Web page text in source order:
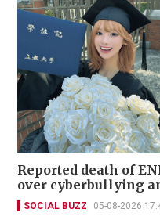
Reported death of
over cyberbullying
SOCIAL BUZZ 05-08-2026